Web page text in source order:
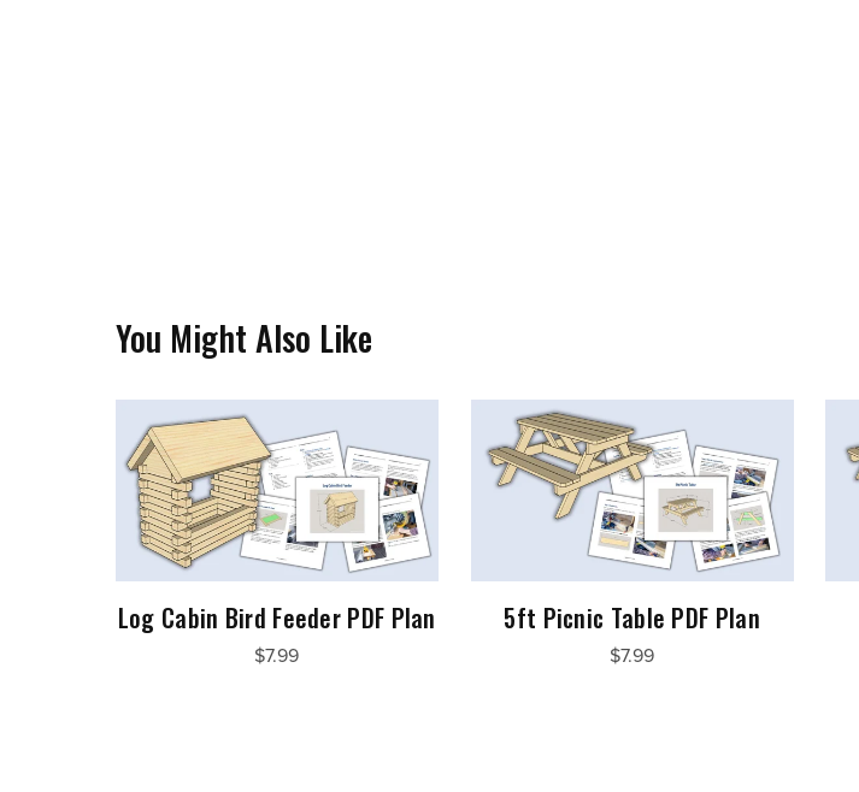
You Might Also Like
Log Cabin Bird Feeder PDF Plan
$7.99
5ft Picnic Table PDF Plan
$7.99